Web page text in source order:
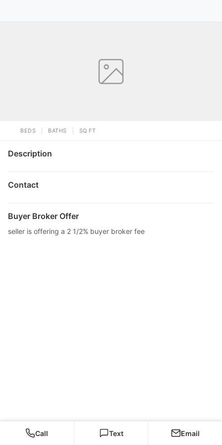
BEDS BATHS SQ FT
Description
Contact
Buyer Broker Offer
seller is offering a 2 1/2% buyer broker fee
Call Text Email